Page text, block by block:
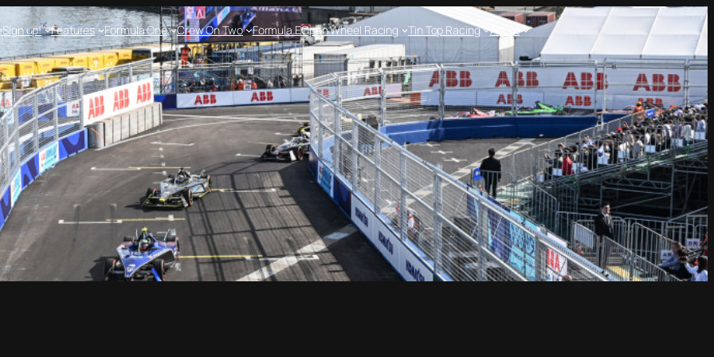
Sign up! Features Formula One Crew On Two Formula EOpen Wheel Racing Tin Top Racing About